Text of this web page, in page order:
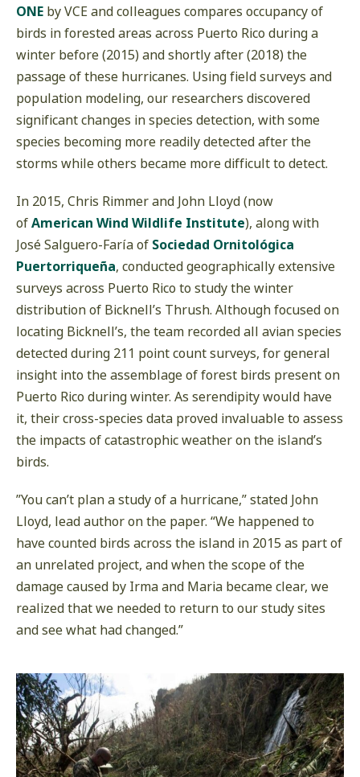
ONE by VCE and colleagues compares occupancy of
birds in forested areas across Puerto Rico during a
winter before (2015) and shortly after (2018) the
passage of these hurricanes. Using field surveys and
population modeling, our researchers discovered
significant changes in species detection, with some
species becoming more readily detected after the
storms while others became more difficult to detect.
In 2015, Chris Rimmer and John Lloyd (now
ofAmerican Wind Wildlife Institute), along with
José Salguero-Faría of Sociedad Ornitológica
Puertorriqueña, conducted geographically extensive
surveys across Puerto Rico to study the winter
distribution of Bicknell’s Thrush. Although focused on
locating Bicknell’s, the team recorded all avian species
detected during 211 point count surveys, for general
insight into the assemblage of forest birds present on
Puerto Rico during winter. As serendipity would have
it, their cross-species data proved invaluable to assess
the impacts of catastrophic weather on the island’s
birds.
”You can’t plan a study of a hurricane,” stated John
Lloyd, lead author on the paper. “We happened to
have counted birds across the island in 2015 as part of
an unrelated project, and when the scope of the
damage caused by Irma and Maria became clear, we
realized that we needed to return to our study sites
and see what had changed.”